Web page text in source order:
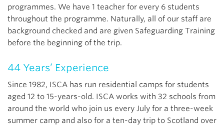
programmes. We have 1 teacher for every 6 students
throughout the programme. Naturally, all of our staff are
background checked and are given Safeguarding Training
before the beginning of the trip.
44 Years’ Experience
Since 1982, ISCA has run residential camps for students
aged 12 to 15-years-old. ISCA works with 32 schools from
around the world who join us every July for a three-week
summer camp and also for a ten-day trip to Scotland over